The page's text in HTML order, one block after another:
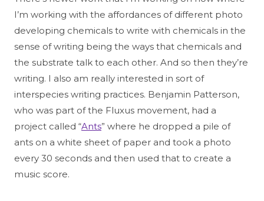
I’m working with the affordances of different photo
developing chemicals to write with chemicals in the
sense of writing being the ways that chemicals and
the substrate talk to each other. And so then they’re
writing. I also am really interested in sort of
interspecies writing practices. Benjamin Patterson,
who was part of the Fluxus movement, had a
project called “Ants” where he dropped a pile of
ants on a white sheet of paper and took a photo
every 30 seconds and then used that to create a
music score.